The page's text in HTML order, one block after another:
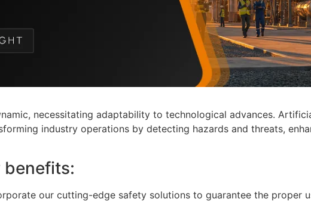
necessitating adaptability to technological advances.
industry operations by detecting hazards and threats,
benefits:
our cutting-edge safety solutions to guarantee the proper